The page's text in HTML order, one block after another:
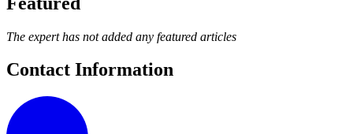
The expert has not added any featured articles
Contact Information